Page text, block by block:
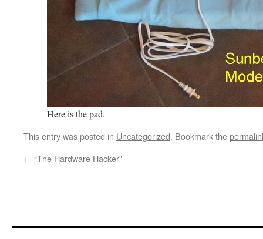
Here is the pad.
This entry was posted in Uncategorized. Bookmark the
← “The Hardware Hacker”